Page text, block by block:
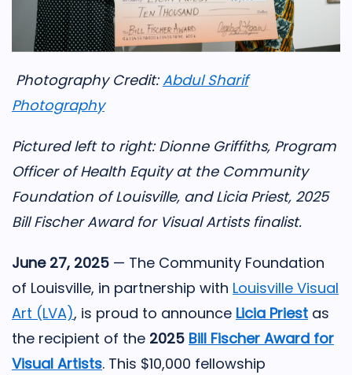
Photography Credit:Abdul Sharif
Photography
Pictured left to right: Dionne Griffiths, Program
Officer of Health Equity at the Community
Foundation of Louisville, and Licia Priest, 2025
Bill Fischer Award for Visual Artists finalist.
June 27, 2025 — The Community Foundation
of Louisville, in partnership with Louisville Visual
Art (LVA), is proud to announce Licia Priest as
the recipient of the 2025 Bill Fischer Award for
Visual Artists. This $10,000 fellowship